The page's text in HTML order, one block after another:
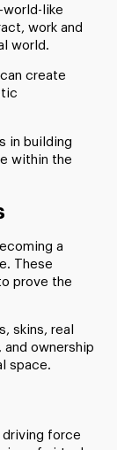
world-like
work and
world.
create
in building
within the
a
These
prove the
skins, real
ownership
space.
driving force